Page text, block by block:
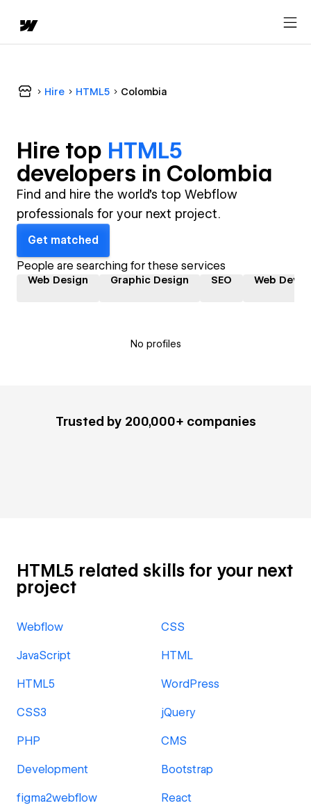
Hire HTML5 Colombia
Hire top HTML5
developers in Colombia
Find and hire the world's top Webflow
professionals for your next project.
Get matched
People are searching for these services
Web Design Graphic Design SEO Web
No profiles
Trusted by 200,000+ companies
HTML5 related skills for your next
project
Webflow CSS
JavaScript HTML
HTML5 WordPress
CSS3 jQuery
PHP CMS
Development Bootstrap
figma2webflow React